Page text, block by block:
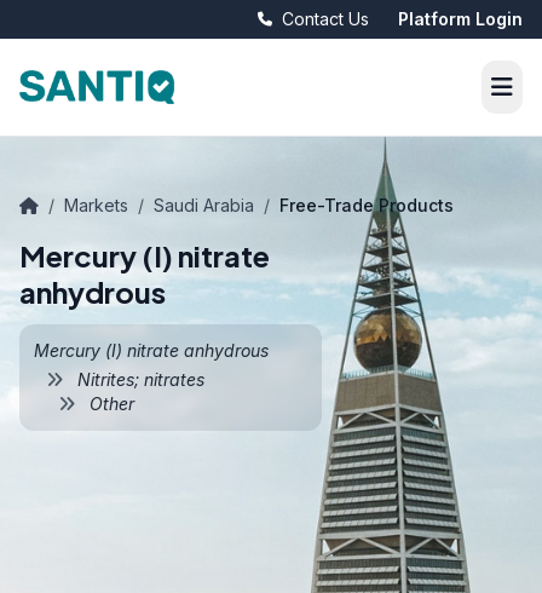
Contact Us Platform Login
/ Markets / Saudi Arabia / Free-Trade Products
Mercury (I) nitrate
anhydrous
Mercury (I) nitrate anhydrous
Nitrites; nitrates
Other